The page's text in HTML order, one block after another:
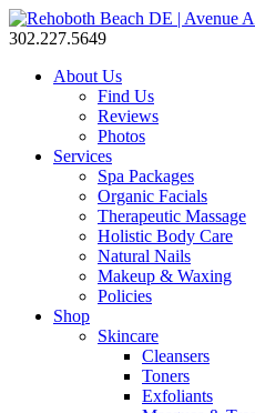
302.227.5649
About Us
Find Us
Reviews
Photos
Services
Spa Packages
Organic Facials
Therapeutic Massage
Holistic Body Care
Natural Nails
Makeup & Waxing
Policies
Shop
Skincare
Cleansers
Toners
Exfoliants